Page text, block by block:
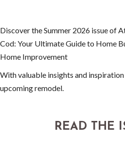
Discover the Summer 2026 issue of
Cod: Your Ultimate Guide to Home
Home Improvement
With valuable insights and
upcoming remodel.
READ THE